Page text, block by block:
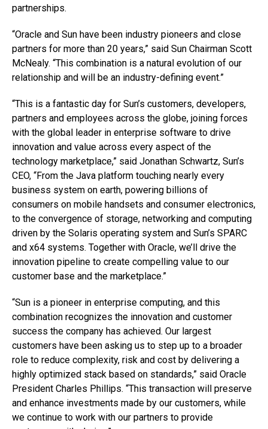
partnerships.
“Oracle and Sun have been industry pioneers and close
partners for more than 20 years,” said Sun Chairman Scott
McNealy. “This combination is a natural evolution of our
relationship and will be an industry-defining event.”
“This is a fantastic day for Sun’s customers, developers,
partners and employees across the globe, joining forces
with the global leader in enterprise software to drive
innovation and value across every aspect of the
technology marketplace,” said Jonathan Schwartz, Sun’s
CEO, “From the Java platform touching nearly every
business system on earth, powering billions of
consumers on mobile handsets and consumer electronics,
to the convergence of storage, networking and computing
driven by the Solaris operating system and Sun’s SPARC
and x64 systems. Together with Oracle, we’ll drive the
innovation pipeline to create compelling value to our
customer base and the marketplace.”
“Sun is a pioneer in enterprise computing, and this
combination recognizes the innovation and customer
success the company has achieved. Our largest
customers have been asking us to step up to a broader
role to reduce complexity, risk and cost by delivering a
highly optimized stack based on standards,” said Oracle
President Charles Phillips. “This transaction will preserve
and enhance investments made by our customers, while
we continue to work with our partners to provide